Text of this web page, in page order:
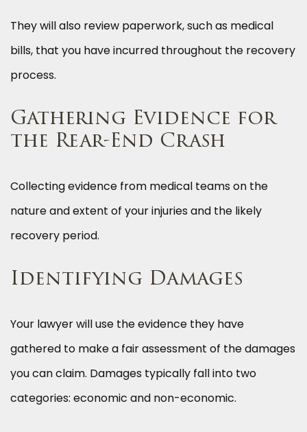
They will also review paperwork, such as medical
bills, that you have incurred throughout the recovery
process.
Gathering Evidence for
the Rear-End Crash
Collecting evidence from medical teams on the
nature and extent of your injuries and the likely
recovery period.
Identifying Damages
Your lawyer will use the evidence they have
gathered to make a fair assessment of the damages
you can claim. Damages typically fall into two
categories: economic and non-economic.